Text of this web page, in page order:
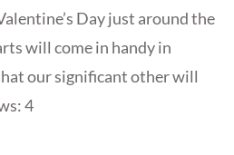
Day just around the
will come in handy in
our significant other will
4